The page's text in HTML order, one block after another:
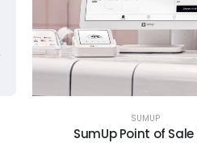
SUMUP
SumUp Point of Sale